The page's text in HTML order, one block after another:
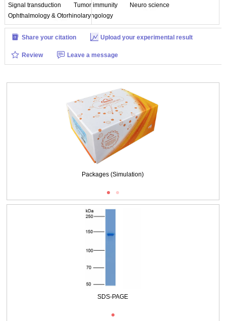
Signal transduction Tumor immunity
Neuro science
Ophthalmology & Otorhinolaryngology
Share your citation Upload your experimental result
Review Leave a message
Packages (Simulation)
SDS-PAGE
SDS-PAGE
ISO9001: 2008, ISO13485: 2003 Registered